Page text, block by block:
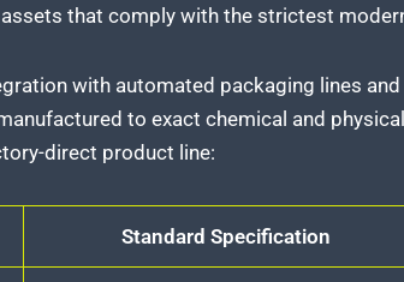
that comply with the strictest
with automated packaging lines
to exact chemical and
direct product line:
Standard Specification